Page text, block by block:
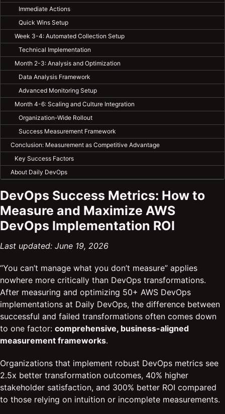
Immediate Actions
Quick Wins Setup
Week 3-4: Automated Collection Setup
Technical Implementation
Month 2-3: Analysis and Optimization
Data Analysis Framework
Advanced Monitoring Setup
Month 4-6: Scaling and Culture Integration
Organization-Wide Rollout
Success Measurement Framework
Conclusion: Measurement as Competitive Advantage
Key Success Factors
About Daily DevOps
DevOps Success Metrics: How to
Measure and Maximize AWS
DevOps Implementation ROI
Last updated: June 19, 2026
“You can’t manage what you don’t measure” applies
nowhere more critically than DevOps transformations.
After measuring and optimizing 50+ AWS DevOps
implementations at Daily DevOps, the difference between
successful and failed transformations often comes down
to one factor: comprehensive, business-aligned
measurement frameworks.
Organizations that implement robust DevOps metrics see
2.5x better transformation outcomes, 40% higher
stakeholder satisfaction, and 300% better ROI compared
to those relying on intuition or incomplete measurements.